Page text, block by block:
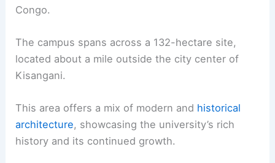
Congo.
The campus spans across a 132-hectare site,
located about a mile outside the city center of
Kisangani.
This area offers a mix of modern and historical
architecture, showcasing the university’s rich
history and its continued growth.